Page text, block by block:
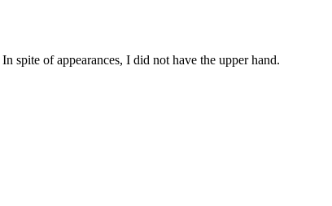
spite of appearances, I did not have the upper hand.